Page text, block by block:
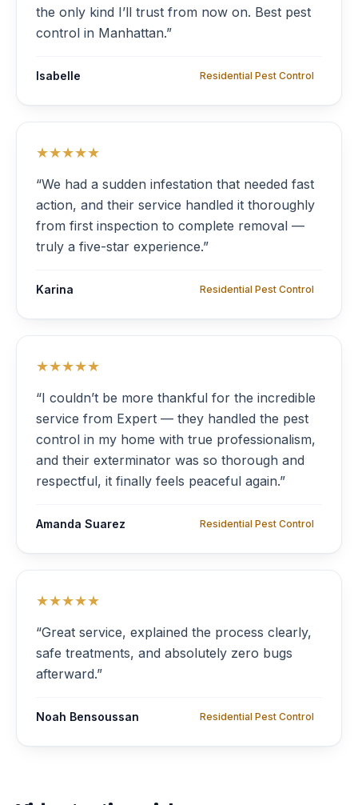
the only kind I’ll trust from now on. Best pest
control in Manhattan.”
Isabelle Residential Pest Control
★★★★★
“We had a sudden infestation that needed fast
action, and their service handled it thoroughly
from first inspection to complete removal —
truly a five-star experience.”
Karina Residential Pest Control
★★★★★
“I couldn’t be more thankful for the incredible
service from Expert — they handled the pest
control in my home with true professionalism,
and their exterminator was so thorough and
respectful, it finally feels peaceful again.”
Amanda Suarez Residential Pest Control
★★★★★
“Great service, explained the process clearly,
safe treatments, and absolutely zero bugs
afterward.”
Noah Bensoussan Residential Pest Control